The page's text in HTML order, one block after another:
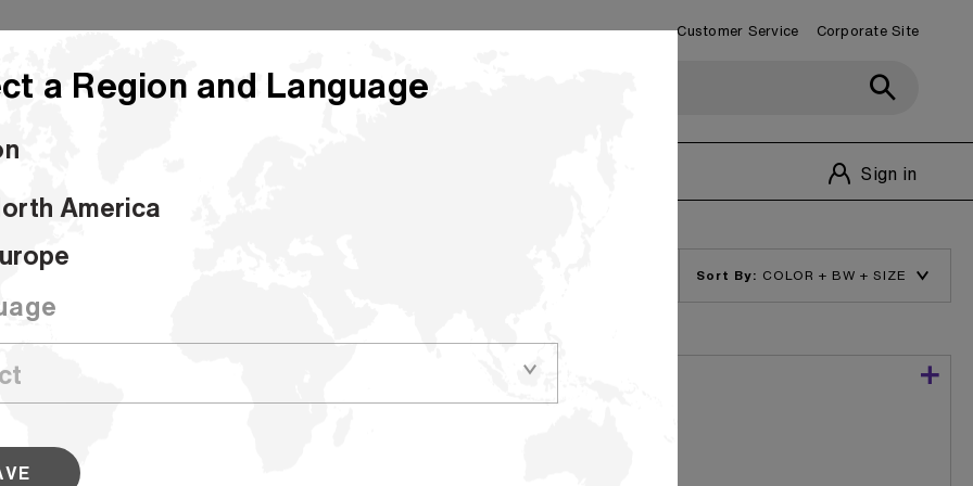
a Region and Language
America
Customer Service Corporate Site
Sign in
Sort By:
conscious with this 15 percent recycled grade. Our Bleached Kraft
grades are designed to perform through the complete bag making